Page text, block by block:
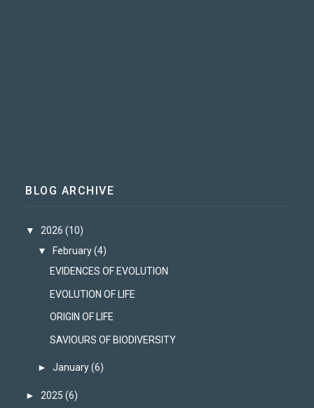
BLOG ARCHIVE
▼ 2026(10)
▼
February(4)
EVIDENCES OF EVOLUTION
EVOLUTION OF LIFE
ORIGIN OF LIFE
SAVIOURS OF BIODIVERSITY
►January(6)
► 2025(6)